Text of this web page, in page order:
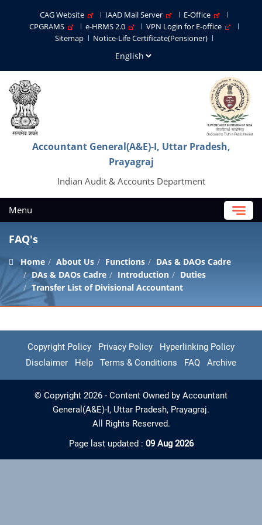
CAG Website IAAD Mail Server
E-Office
CPGRAMS
e-HRMS 2.0
VPN Login for E-office
Sitemap
Notice-Life Certificate(Pensioner)
Accountant General(A&E)-I, Uttar Pradesh,
Prayagraj
Indian Audit & Accounts Department
Menu
FAQ's
Home About Us Functions
DAs & DAOs Cadre
DAs & DAOs Cadre
Introduction
Duties
Transfer List of Divisional Accountant
Copyright Policy Privacy Policy
Hyperlinking Policy
Disclaimer
Help Terms & Conditions FAQ Archive
© Copyright 2026 - Content Owned by Accountant
General(A&E)-I, Uttar Pradesh, Prayagraj.
All Rights Reserved.
Page last updated : 09 Aug 2026